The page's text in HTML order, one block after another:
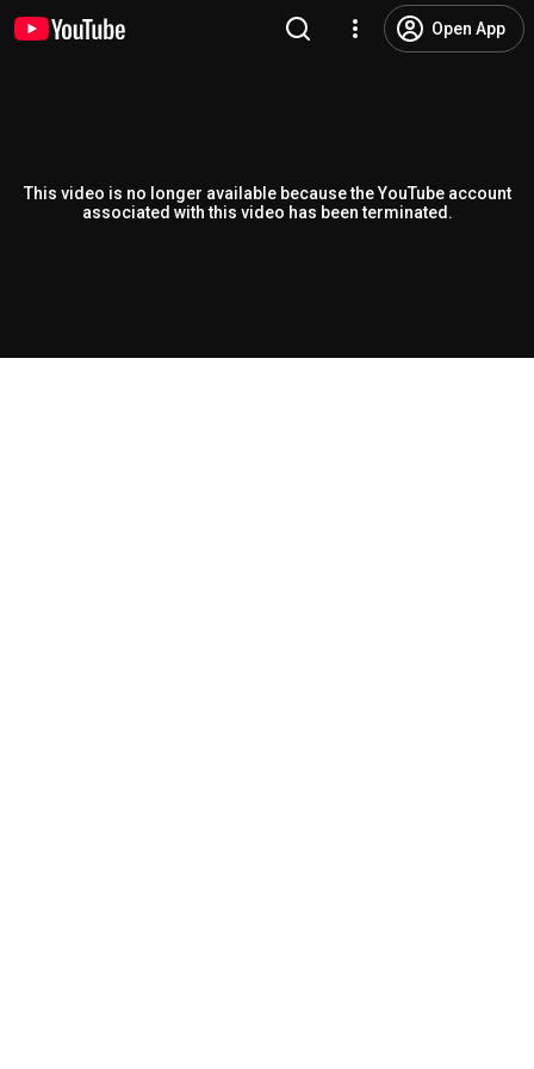
Open App
This video is no longer available because the YouTube account
associated with this video has been terminated.